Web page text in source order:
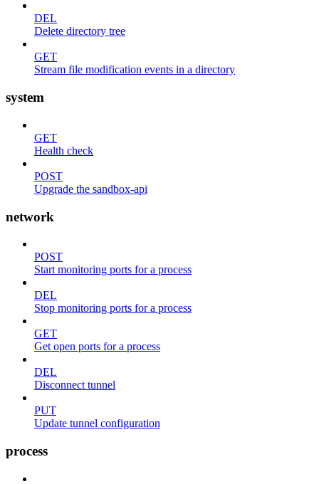
DEL
Delete directory tree
GET
Stream file modification events in a directory
system
GET
Health check
POST
Upgrade the sandbox-api
network
POST
Start monitoring ports for a process
DEL
Stop monitoring ports for a process
GET
Get open ports for a process
DEL
Disconnect tunnel
PUT
Update tunnel configuration
process